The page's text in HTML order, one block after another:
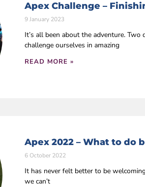
Apex Challenge –
9 January 2023
It’s all been about the adventure.
challenge ourselves in amazing
READ MORE »
Apex 2022 – What to do
6 October 2022
It has never felt better to be
we can’t